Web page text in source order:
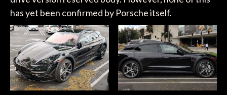
has yet been confirmed by Porsche itself.